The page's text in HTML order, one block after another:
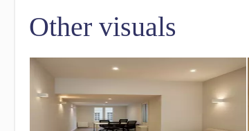
Other visuals